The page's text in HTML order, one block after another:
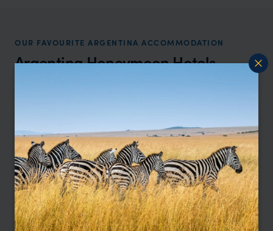
OUR FAVOURITE ARGENTINA ACCOMMODATION
Argentina Honeymoon Hotels
Price
Sort by Featured
Update
HOTEL F&W FAVOURITE